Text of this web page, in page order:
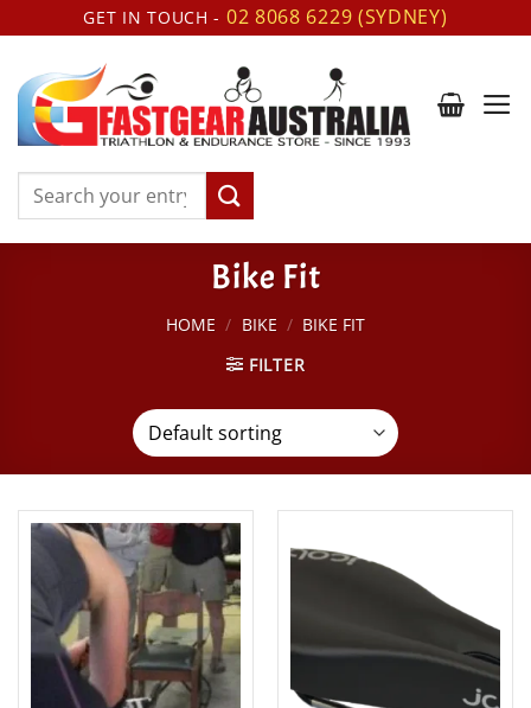
to
content
GET IN TOUCH - 02 8068 6229 (SYDNEY)
Search
Bike Fit
HOME / BIKE / BIKE FIT
FILTER